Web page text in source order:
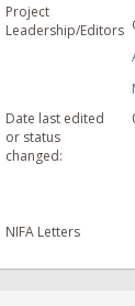
Project
Leadership/Editors
Date last edited
or status
changed:
NIFA Letters